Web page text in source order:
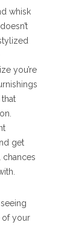
whisk
you’re
get
chances
of your